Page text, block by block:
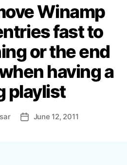
t
e
g
o
r
i
e
Winamp
fast to
or the end
having a
playlist
P June 12, 2011